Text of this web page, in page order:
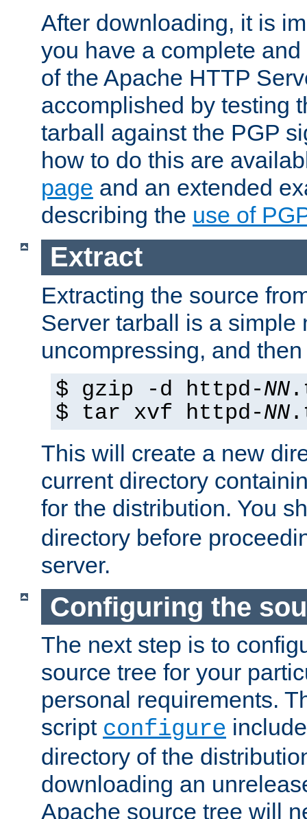
After downloading, it is
you have a complete
of the Apache HTTP
accomplished by testing
tarball against the PGP
how to do this are
page and an extended
describing the use of
Extract
Extracting the source
Server tarball is a simple
uncompressing, and
$ gzip -d httpd-NN
$ tar xvf httpd-NN
This will create a new
current directory
for the distribution. You
directory before
server.
Configuring the
The next step is to
source tree for your
personal requirements.
script configure
directory of the
downloading an
Apache source tree will